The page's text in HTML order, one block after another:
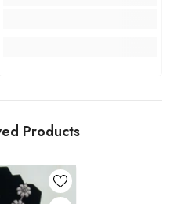
Products